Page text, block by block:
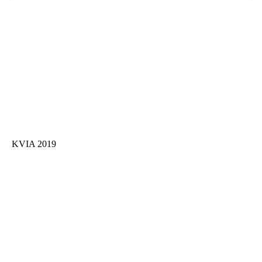
KVIA 2019